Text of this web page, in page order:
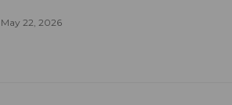
May 22, 2026